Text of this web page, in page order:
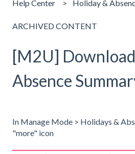
Help Center Holiday &
ARCHIVED CONTENT
[M2U]
Absence
In Manage Mode > Holidays &
"more" icon